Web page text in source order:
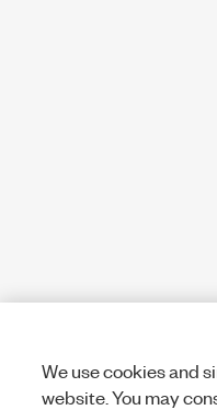
We use cookies and
website. You may